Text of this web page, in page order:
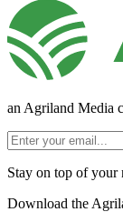
an Agriland Media
Stay on top of your
Download the